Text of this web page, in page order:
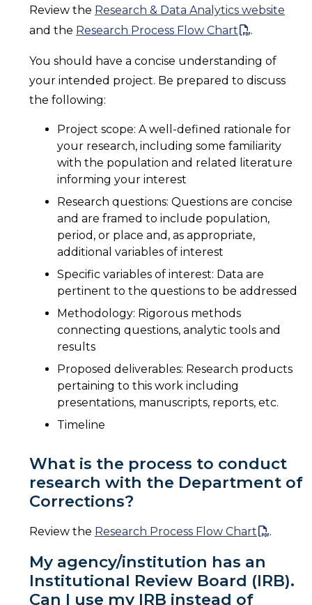
Review the Research & Data Analytics website
and the Research Process Flow Chart .
You should have a concise understanding of
your intended project. Be prepared to discuss
the following:
Project scope: A well-defined rationale for
your research, including some familiarity
with the population and related literature
informing your interest
Research questions: Questions are concise
and are framed to include population,
period, or place and, as appropriate,
additional variables of interest
Specific variables of interest: Data are
pertinent to the questions to be addressed
Methodology: Rigorous methods
connecting questions, analytic tools and
results
Proposed deliverables: Research products
pertaining to this work including
presentations, manuscripts, reports, etc.
Timeline
What is the process to conduct
research with the Department of
Corrections?
Review the Research Process Flow Chart .
My agency/institution has an
Institutional Review Board (IRB).
Can I use my IRB instead of